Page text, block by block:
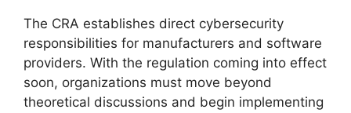
The CRA establishes direct cybersecurity
responsibilities for manufacturers and software
providers. With the regulation coming into effect
soon, organizations must move beyond
theoretical discussions and begin implementing